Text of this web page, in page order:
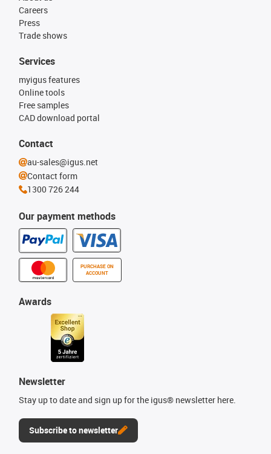
Careers
Press
Trade shows
Our payment methods
PURCHASE ON
ACCOUNT
Services
myigus features
Online tools
Free samples
CAD download portal
Awards
Newsletter
Stay up to date and sign up for the igus® newsletter here.
Subscribe to newsletter
Contact
au-sales@igus.net
Contact form
1300 726 244